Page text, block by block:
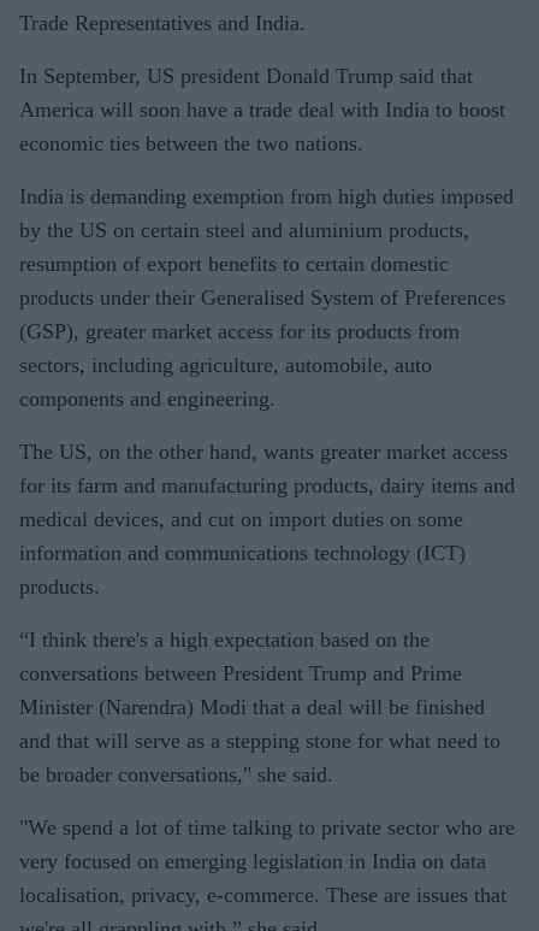
Trade Representatives and India.
In September, US president Donald Trump said that
America will soon have a trade deal with India to boost
economic ties between the two nations.
India is demanding exemption from high duties imposed
by the US on certain steel and aluminium products,
resumption of export benefits to certain domestic
products under their Generalised System of Preferences
(GSP), greater market access for its products from
sectors, including agriculture, automobile, auto
components and engineering.
The US, on the other hand, wants greater market access
for its farm and manufacturing products, dairy items and
medical devices, and cut on import duties on some
information and communications technology (ICT)
products.
“I think there's a high expectation based on the
conversations between President Trump and Prime
Minister (Narendra) Modi that a deal will be finished
and that will serve as a stepping stone for what need to
be broader conversations," she said.
"We spend a lot of time talking to private sector who are
very focused on emerging legislation in India on data
localisation, privacy, e-commerce. These are issues that